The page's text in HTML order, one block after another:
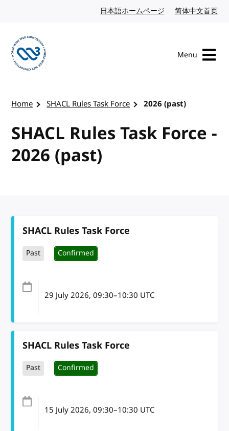
日本語ホームページ Japanese website
简体中文首页
Menu
Home SHACL Rules Task Force 2026 (past)
SHACL Rules Task Force -
2026 (past)
SHACL Rules Task Force
Past Confirmed
29 July 2026, 09:30–10:30 UTC
SHACL Rules Task Force
Past Confirmed
15 July 2026, 09:30–10:30 UTC